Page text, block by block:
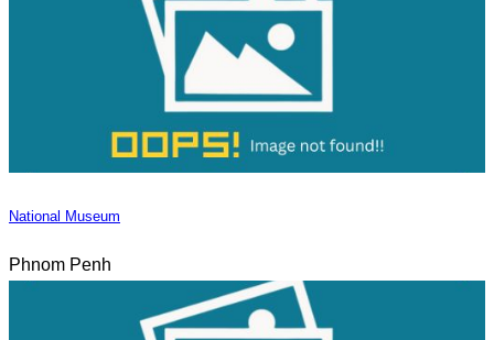
National Museum
Phnom Penh